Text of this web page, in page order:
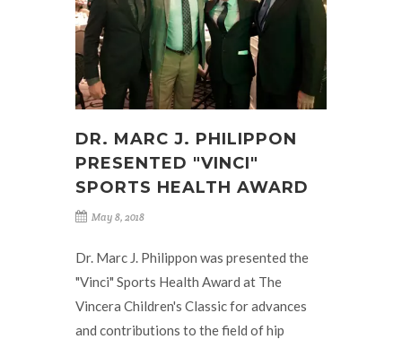
DR. MARC J. PHILIPPON
PRESENTED "VINCI"
SPORTS HEALTH AWARD
May 8, 2018
Dr. Marc J. Philippon was presented the
"Vinci" Sports Health Award at The
Vincera Children's Classic for advances
and contributions to the field of hip